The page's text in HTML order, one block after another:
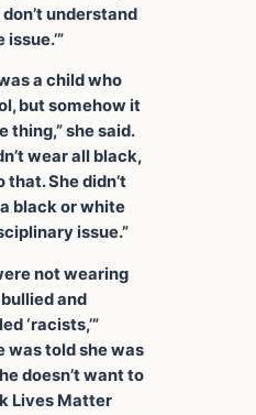
don’t understand
a child who
but somehow it
thing,” she said.
wear all black,
that. She didn’t
black or white
issue.”
not wearing
and
‘racists,’”
was told she was
doesn’t want to
Lives Matter